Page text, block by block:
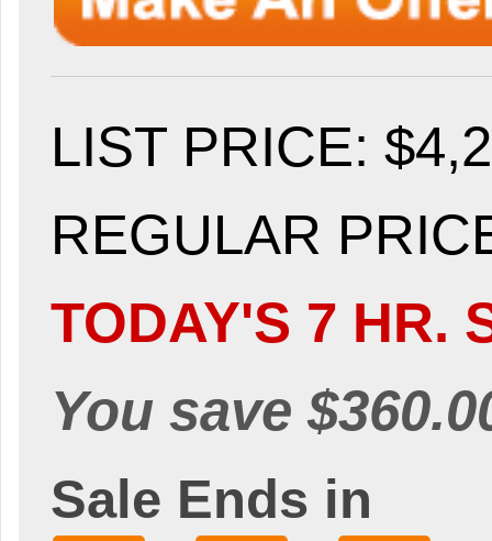
LIST PRICE:
REGULAR
TODAY'S 7 HR.
You save
Sale Ends in